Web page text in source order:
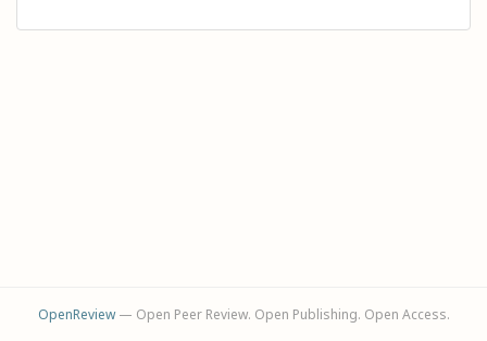
OpenReview— Open Peer Review. Open Publishing. Open Access.